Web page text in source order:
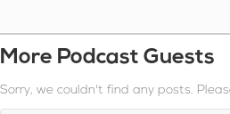
More Podcast Guests
Sorry, we couldn't find any posts.